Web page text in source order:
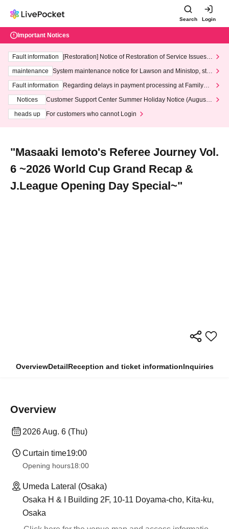
Search Login
Important Notices
Fault information
[Restoration] Notice of Restoration of Service Issues R
maintenance
System maintenance notice for Lawson and Ministop, star
ting at 3:00 AM on Wednesday (Wed)
Fault information
Regarding delays in payment processing at FamilyMa
Notices
Customer Support Center Summer Holiday Notice (August 1
heads up
For customers who cannot Login
"Masaaki Iemoto's Referee Journey Vol.
6 ~2026 World Cup Grand Recap &
J.League Opening Day Special~"
OverviewDetailReception and ticket informationInquiries
Overview
2026 Aug. 6 (Thu)
Curtain time19:00
Opening hours18:00
Umeda Lateral (Osaka)
Osaka H & I Building 2F, 10-11 Doyama-cho, Kita-ku,
Osaka